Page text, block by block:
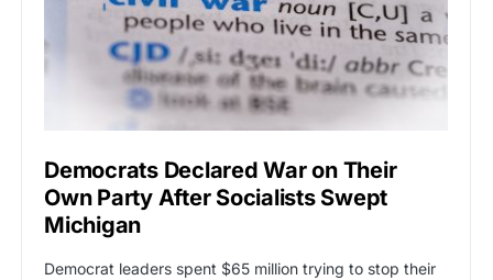
Democrats Declared War on Their
Own Party After Socialists Swept
Michigan
Democrat leaders spent $65 million trying to stop their